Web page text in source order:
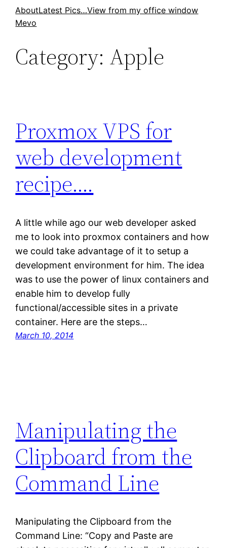
SkipAboutLatest Pics…View from my office window
Mevo
Category: Apple
Proxmox VPS for
web development
recipe….
A little while ago our web developer asked
me to look into proxmox containers and how
we could take advantage of it to setup a
development environment for him. The idea
was to use the power of linux containers and
enable him to develop fully
functional/accessible sites in a private
container. Here are the steps…
March 10, 2014
Manipulating the
Clipboard from the
Command Line
Manipulating the Clipboard from the
Command Line: “Copy and Paste are